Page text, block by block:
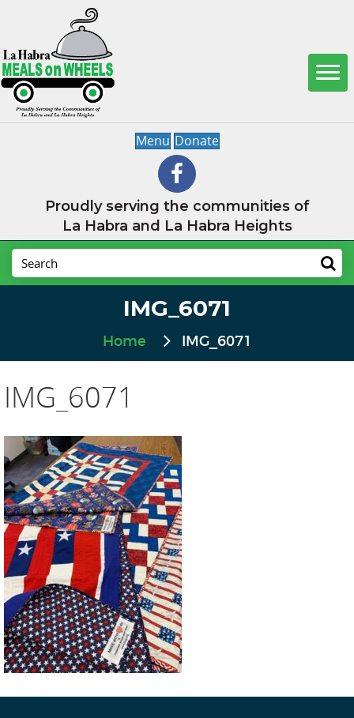
Menu Donate
Proudly serving the communities of
La Habra and La Habra Heights
IMG_6071
Home IMG_6071
IMG_6071